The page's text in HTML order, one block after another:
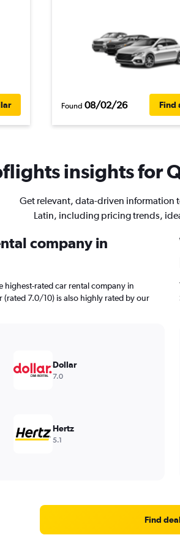
Found 08/02/26 Find
insights for
Get relevant, data-driven information
Latin, including pricing trends,
company in
highest-rated car rental company in
(rated 7.0/10) is also highly rated by our
Dollar
7.0
Hertz
5.1
Find